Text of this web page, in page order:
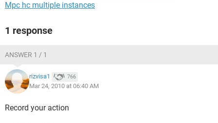
Matt
Mpc hc multiple instances
1 response
ANSWER 1 / 1
rizvisa1 766
Mar 24, 2010 at 06:40 AM
Record your action